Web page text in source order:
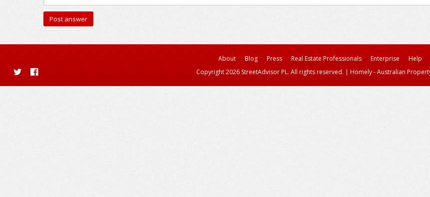
About Blog Press Real Estate Professionals Enterprise Help
Copyright 2026 StreetAdvisor PL. All rights reserved. | Homely - Australian